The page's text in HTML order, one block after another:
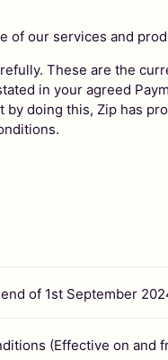
of our services and
These are the
in your agreed
doing this, Zip has
of 1st September
(Effective on and